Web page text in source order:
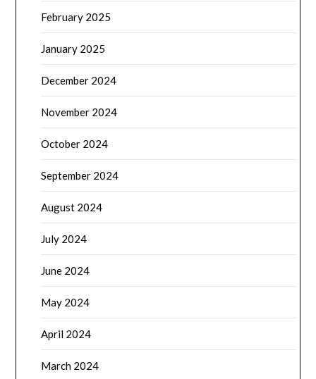
February 2025
January 2025
December 2024
November 2024
October 2024
September 2024
August 2024
July 2024
June 2024
May 2024
April 2024
March 2024